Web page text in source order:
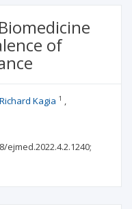
of
Richard Kagia 1
ejmed.2022.4.2.1240;